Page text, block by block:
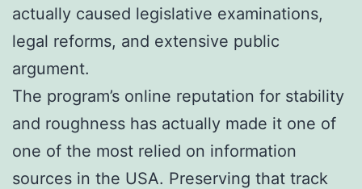
actually caused legislative examinations,
legal reforms, and extensive public
argument.
The program’s online reputation for stability
and roughness has actually made it one of
one of the most relied on information
sources in the USA. Preserving that track